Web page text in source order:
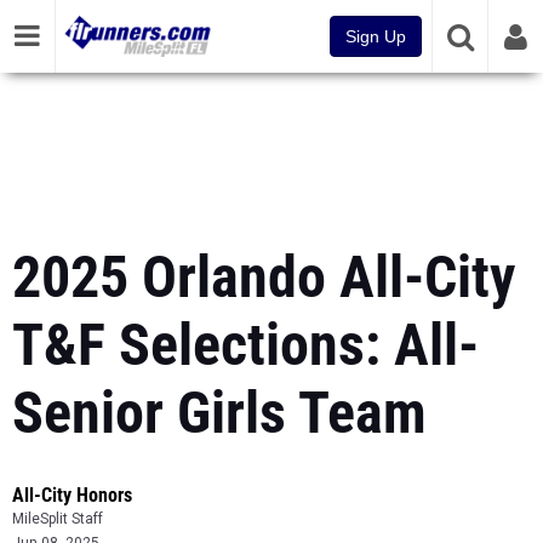
Sign Up
2025 Orlando All-City
T&F Selections: All-
Senior Girls Team
All-City Honors
MileSplit Staff